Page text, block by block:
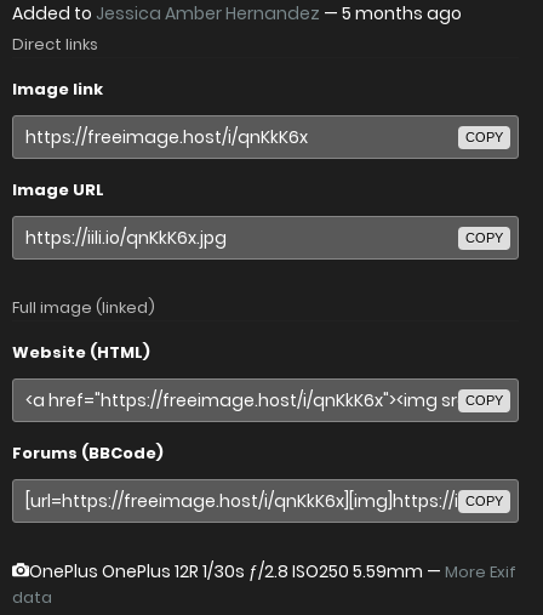
Added to Jessica Amber Hernandez — 5 months ago
Direct links
Image link
COPY
Image URL
COPY
Full image (linked)
Website (HTML)
COPY
Forums (BBCode)
COPY
OnePlus OnePlus 12R 1/30s ƒ/2.8 ISO250 5.59mm — More Exif
data